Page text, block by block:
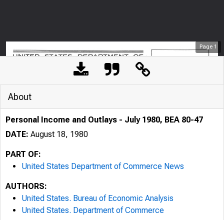
Page 1
About
Personal Income and Outlays - July 1980, BEA 80-47
DATE: August 18, 1980
PART OF:
United States Department of Commerce News
AUTHORS:
United States. Bureau of Economic Analysis
United States. Department of Commerce